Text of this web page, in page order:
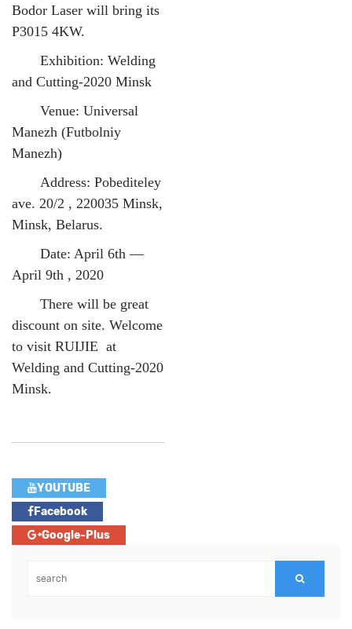
Bodor Laser will bring its
P3015 4KW.
Exhibition: Welding
and Cutting-2020 Minsk
Venue: Universal
Manezh (Futbolniy
Manezh)
Address: Pobediteley
ave. 20/2 , 220035 Minsk,
Minsk, Belarus.
Date: April 6th —
April 9th , 2020
There will be great
discount on site. Welcome
to visit RUIJIE at
Welding and Cutting-2020
Minsk.
YOUTUBE
Facebook
Google-Plus